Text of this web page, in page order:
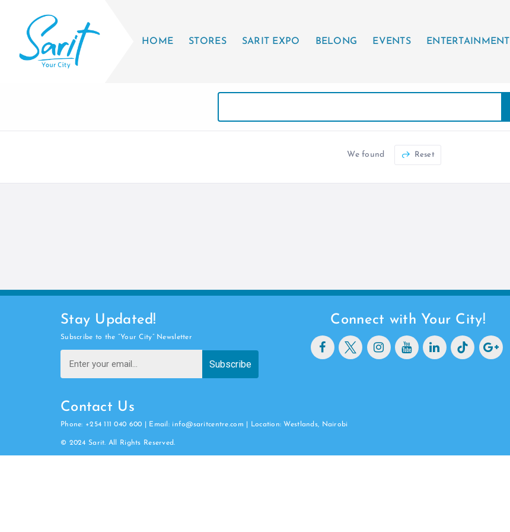
HOME STORES SARIT EXPO BELONG EVENTS ENTERTAINMENT
We found Reset
Stay Updated!
Subscribe to the “Your City” Newsletter
Subscribe
Connect with Your City!
Contact Us
Phone: +254 111 040 600 | Email: info@saritcentre.com | Location: Westlands, Nairobi
© 2024 Sarit. All Rights Reserved.